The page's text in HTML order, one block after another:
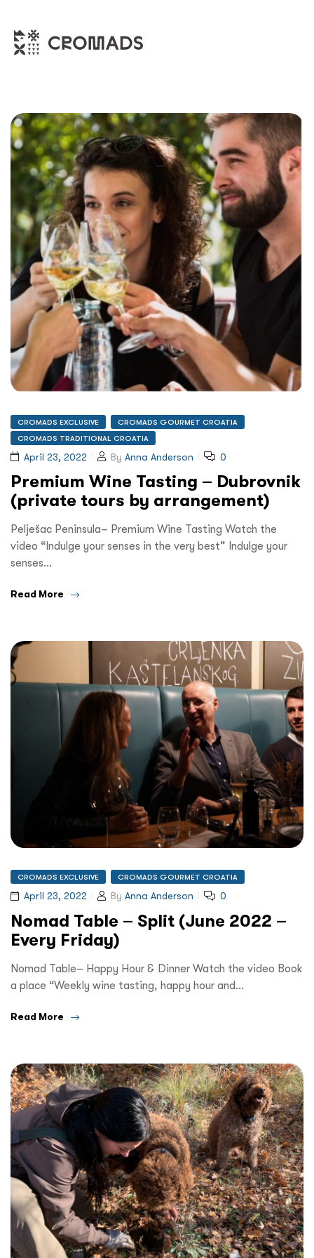
CROMADS EXCLUSIVE
CROMADS GOURMET CROATIA
CROMADS TRADITIONAL CROATIA
April 23, 2022 By Anna Anderson 0
Premium Wine Tasting – Dubrovnik
(private tours by arrangement)
Pelješac Peninsula– Premium Wine Tasting Watch the
video “Indulge your senses in the very best” Indulge your
senses…
Read More
CROMADS EXCLUSIVE CROMADS GOURMET CROATIA
April 23, 2022 By Anna Anderson 0
Nomad Table – Split (June 2022 –
Every Friday)
Nomad Table– Happy Hour & Dinner Watch the video Book
a place “Weekly wine tasting, happy hour and…
Read More